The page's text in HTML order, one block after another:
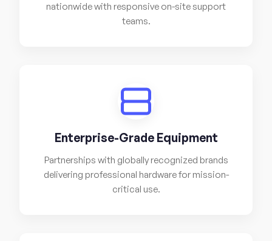
nationwide with responsive on-site support
teams.
Enterprise-Grade Equipment
Partnerships with globally recognized brands
delivering professional hardware for mission-
critical use.